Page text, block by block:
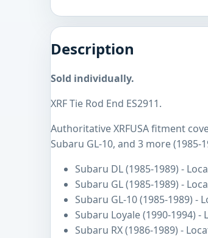
Description
Sold individually.
XRF Tie Rod End ES2911.
Authoritative XRFUSA fitment
Subaru GL-10, and 3 more (1985-
Subaru DL (1985-1989) -
Subaru GL (1985-1989) -
Subaru GL-10 (1985-1989) -
Subaru Loyale (1990-1994) -
Subaru RX (1986-1989) -